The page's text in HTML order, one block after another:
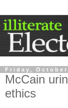
Friday, October
McCain
ethics